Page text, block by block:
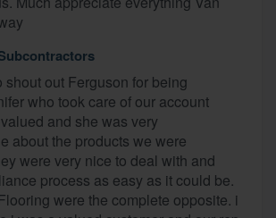
shout out Ferguson for being
who took care of our account
and she was very
about the products we were
were very nice to deal with and
process as easy as it could be.
were the complete opposite. i